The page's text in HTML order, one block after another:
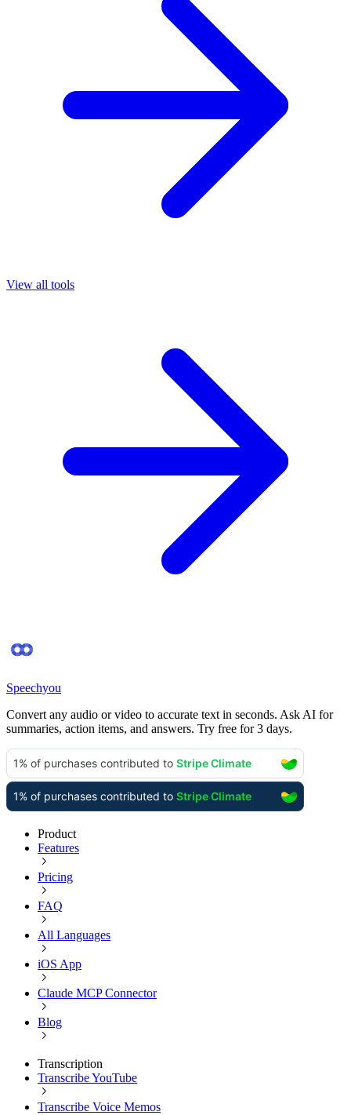
View all tools
Speechyou
Convert any audio or video to accurate text in seconds. Ask AI for
summaries, action items, and answers. Try free for 3 days.
Product
Features
Pricing
FAQ
All Languages
iOS App
Claude MCP Connector
Blog
Transcription
Transcribe YouTube
Transcribe Voice Memos